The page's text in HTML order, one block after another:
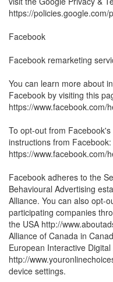
https://policies.google.com/
Facebook
Facebook remarketing
You can learn more about
Facebook by visiting this
https://www.facebook.com/
To opt-out from
instructions from Facebook:
https://www.facebook.com/
Facebook adheres to the
Behavioural Advertising
Alliance. You can also opt-
participating companies
the USA http://
Alliance of Canada in
European Interactive
http://
device settings.